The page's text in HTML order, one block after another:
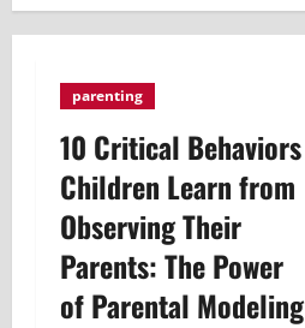
parenting
10 Critical Behaviors
Children Learn from
Observing Their
Parents: The Power
of Parental Modeling